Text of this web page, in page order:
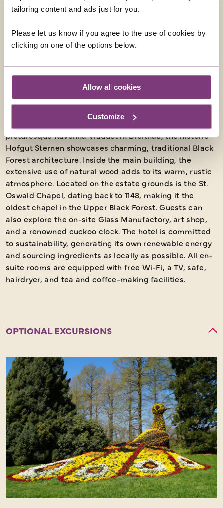
tailoring content and ads just for you.
Please let us know if you agree to the use of cookies by
clicking on one of the options below.
Allow all cookies
Customize
ACCOMMODATION (AS SPECIFIED OR SIMILAR)
Nestled at the base of the Ravenna Gorge and near the
picturesque Ravenna Viaduct in Breitnau, the historic
Hofgut Sternen showcases charming, traditional Black
Forest architecture. Inside the main building, the
extensive use of natural wood adds to its warm, rustic
atmosphere. Located on the estate grounds is the St.
Oswald Chapel, dating back to 1148, making it the
oldest chapel in the Upper Black Forest. Guests can
also explore the on-site Glass Manufactory, art shop,
and a renowned cuckoo clock. The hotel is committed
to sustainability, generating its own renewable energy
and sourcing ingredients as locally as possible. All en-
suite rooms are equipped with free Wi-Fi, a TV, safe,
hairdryer, and tea and coffee-making facilities.
OPTIONAL EXCURSIONS